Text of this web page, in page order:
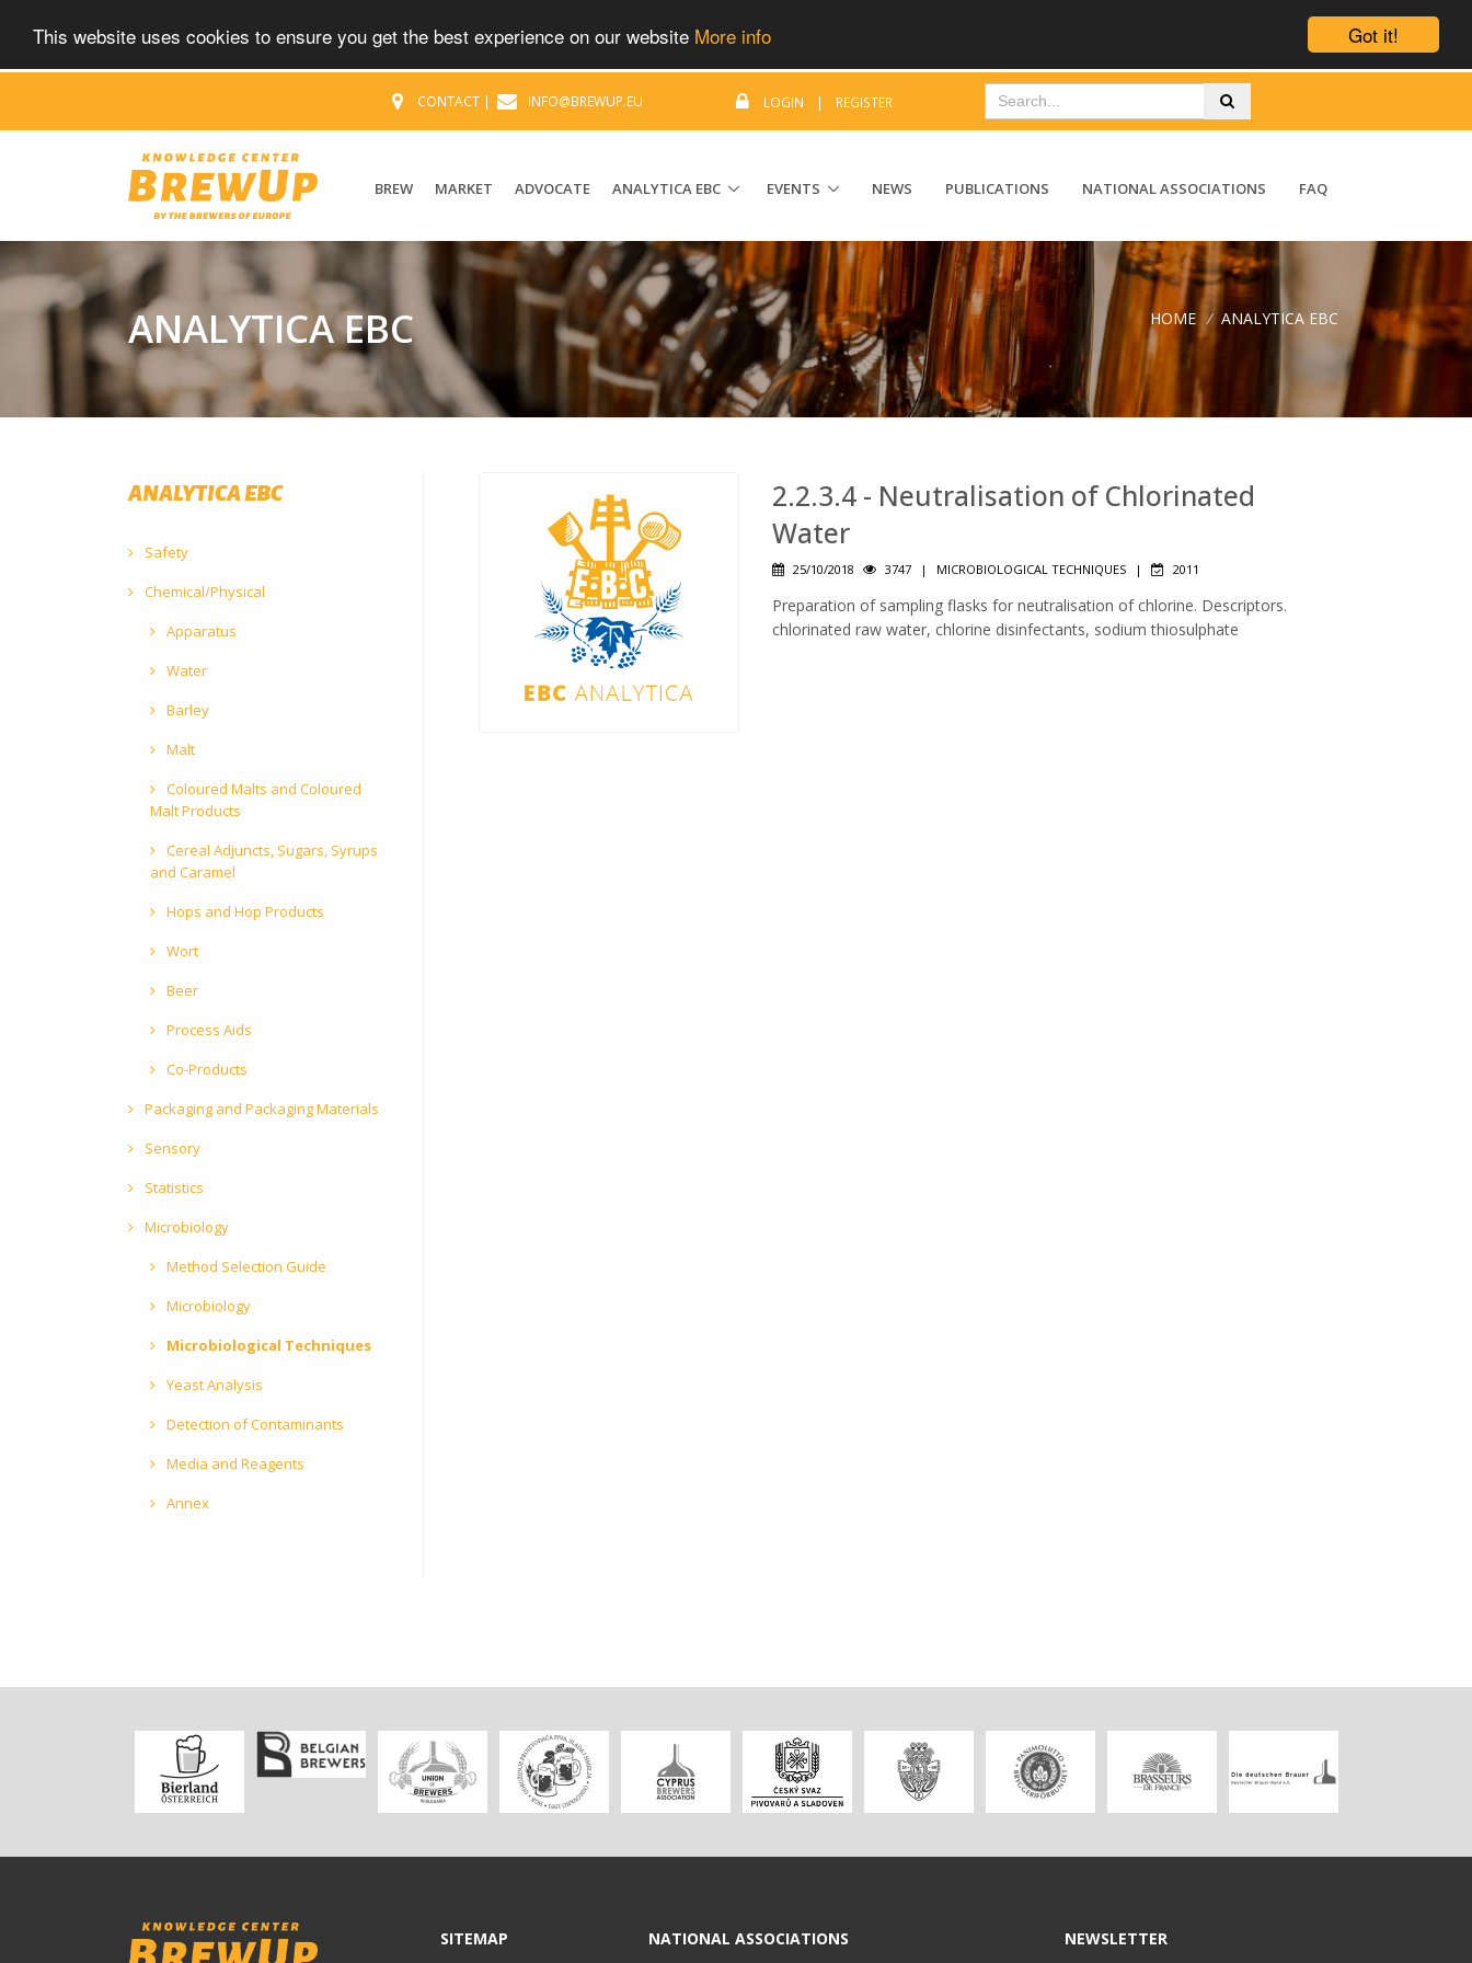
Got it!
This website uses cookies to ensure you get the best experience on our website More info
CONTACT | INFO@BREWUP.EU LOGIN | REGISTER
BREW MARKET ADVOCATE ANALYTICA EBC EVENTS NEWS PUBLICATIONS NATIONAL ASSOCIATIONS FAQ
ANALYTICA EBC HOME / ANALYTICA EBC
2.2.3.4 - Neutralisation of Chlorinated
Water
25/10/2018 3747 | MICROBIOLOGICAL TECHNIQUES | 2011
Preparation of sampling flasks for neutralisation of chlorine. Descriptors.
chlorinated raw water, chlorine disinfectants, sodium thiosulphate
ANALYTICA EBC
Safety
Chemical/Physical
Apparatus
Water
Barley
Malt
Coloured Malts and Coloured
Malt Products
Cereal Adjuncts, Sugars, Syrups
and Caramel
Hops and Hop Products
Wort
Beer
Process Aids
Co-Products
Packaging and Packaging Materials
Sensory
Statistics
Microbiology
Method Selection Guide
Microbiology
Microbiological Techniques
Yeast Analysis
Detection of Contaminants
Media and Reagents
Annex
SITEMAP NATIONAL ASSOCIATIONS NEWSLETTER